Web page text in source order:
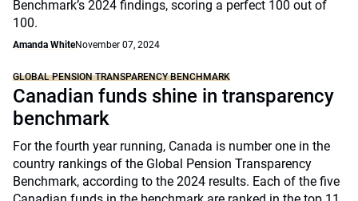
Benchmark’s 2024 findings, scoring a perfect 100 out of
100.
Amanda WhiteNovember 07, 2024
GLOBAL PENSION TRANSPARENCY BENCHMARK
Canadian funds shine in transparency
benchmark
For the fourth year running, Canada is number one in the
country rankings of the Global Pension Transparency
Benchmark, according to the 2024 results. Each of the five